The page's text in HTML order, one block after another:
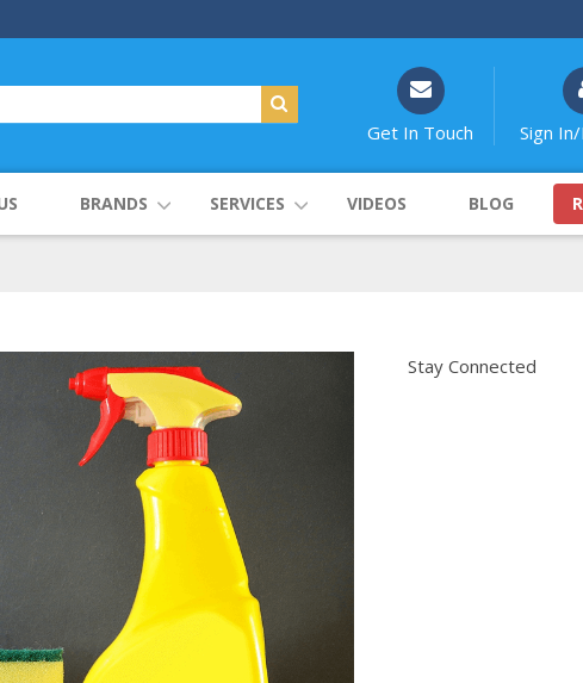
Get In Touch Sign
BRANDS SERVICES VIDEOS BLOG
Stay Connected